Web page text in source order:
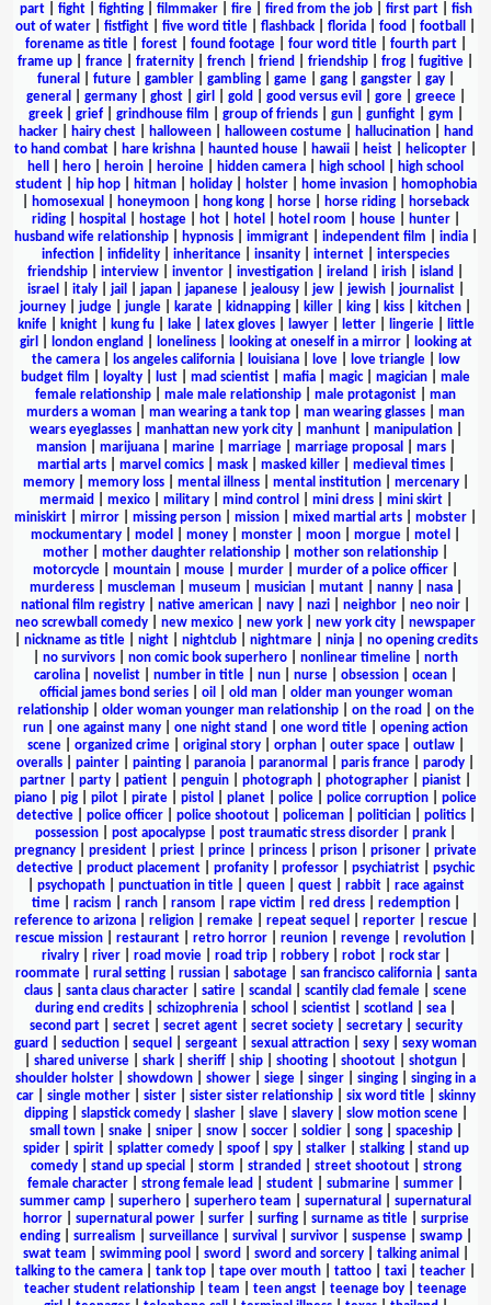
part| fight| fighting| filmmaker| fire| fired from the job| first part| fish
out of water
fistfight five word title flashback florida food football
forename as title| forest| found footage| four word title| fourth part|
frame up
france fraternity french friend friendship frog fugitive
funeral
future| gambler| gambling| game| gang| gangster| gay|
general
germany| ghost| girl gold good versus evil gore| greece|
greek| grief| grindhouse film group of friends| gun| gunfight| gym
hacker| hairy chest| halloween| halloween costume| hallucination|
hand
to hand combat
hare krishna haunted house hawaii heist helicopter
hell
hero heroin heroine hidden camera high school
high school
student| hip hop| hitman| holiday| holster| home invasion|
homophobia
homosexual honeymoon hong kong horse horse riding
horseback
riding| hospital hostage| hot| hotel hotel room house| hunter|
husband wife relationship| hypnosis| immigrant| independent film india|
infection
infidelity inheritance insanity internet
interspecies
friendship
interview inventor investigation ireland irish island
israel
italy| jail japan| japanese| jealousy| jew| jewish| journalist|
journey
judge jungle karate kidnapping killer king kiss kitchen
knife| knight| kung fu| lake| latex gloves| lawyer| letter| lingerie|
little
girl
london england loneliness| looking at oneself in a mirror|
looking at
the camera| los angeles california| louisiana| love| love triangle|
low
budget film
loyalty lust mad scientist mafia magic| magician
male
female relationship
male male relationship male protagonist
man
murders a woman
man wearing a tank top man wearing glasses
man
wears eyeglasses| manhattan new york city| manhunt| manipulation|
mansion| marijuana| marine| marriage| marriage proposal mars|
martial arts| marvel comics| mask| masked killer| medieval times|
memory| memory loss| mental illness| mental institution| mercenary|
mermaid
mexico| military| mind control mini dress| mini skirt|
miniskirt
mirror missing person mission mixed martial arts mobster
mockumentary
model money monster moon morgue motel
mother
mother daughter relationship mother son relationship
motorcycle
mountain mouse murder murder of a police officer
murderess| muscleman| museum musician| mutant| nanny| nasa|
national film registry
native american navy nazi neighbor neo noir
neo screwball comedy
new mexico new york new york city
newspaper
nickname as title| night| nightclub| nightmare| ninja| no opening credits
no survivors non comic book superhero nonlinear timeline
north
carolina
novelist number in title nun nurse obsession ocean
official james bond series| oil old man| older man younger woman
relationship| older woman younger man relationship| on the road
on the
run
one against many one night stand one word title
opening action
scene| organized crime| original story| orphan| outer space| outlaw|
overalls
painter painting paranoia paranormal paris france parody
partner
party patient penguin photograph photographer pianist
piano
pig pilot pirate pistol planet police police corruption
police
detective| police officer| police shootout| policeman| politician| politics|
possession
post apocalypse post traumatic stress disorder prank
pregnancy
president priest prince princess prison prisoner
private
detective
product placement profanity professor psychiatrist
psychic
psychopath| punctuation in title| queen| quest| rabbit| race against
time| racism ranch| ransom rape victim red dress| redemption|
reference to arizona| religion| remake| repeat sequel reporter| rescue|
rescue mission
restaurant retro horror reunion revenge revolution
rivalry| river| road movie| road trip| robbery| robot| rock star|
roommate| rural setting| russian| sabotage| san francisco california| santa
claus
santa claus character satire scandal scantily clad female
scene
during end credits
schizophrenia school scientist scotland sea
second part| secret| secret agent| secret society| secretary| security
guard
seduction sequel sergeant sexual attraction sexy
sexy woman
shared universe shark sheriff ship shooting shootout shotgun
shoulder holster
showdown shower siege singer singing
singing in a
car| single mother| sister| sister sister relationship| six word title| skinny
dipping| slapstick comedy| slasher| slave| slavery| slow motion scene|
small town| snake| sniper| snow| soccer| soldier| song| spaceship|
spider| spirit| splatter comedy| spoof| spy| stalker| stalking| stand up
comedy| stand up special storm stranded street shootout| strong
female character
strong female lead student submarine summer
summer camp
superhero superhero team supernatural
supernatural
horror| supernatural power| surfer| surfing| surname as title| surprise
ending| surrealism surveillance| survival survivor| suspense| swamp|
swat team
swimming pool sword sword and sorcery| talking animal
talking to the camera
tank top tape over mouth tattoo taxi teacher
teacher student relationship
team teen angst teenage boy
teenage